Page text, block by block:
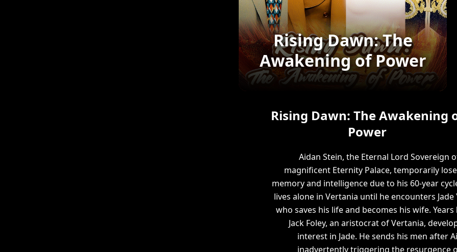
Rising Dawn: The
Awakening of Power
Rising Dawn: The Awakening
Power
Aidan Stein, the Eternal Lord Sovereign
magnificent Eternity Palace, temporarily
memory and intelligence due to his 60-year
lives alone in Vertania until he encounters Jade
who saves his life and becomes his wife. Years
Jack Foley, an aristocrat of Vertania,
interest in Jade. He sends his men after
inadvertently triggering the resurgence